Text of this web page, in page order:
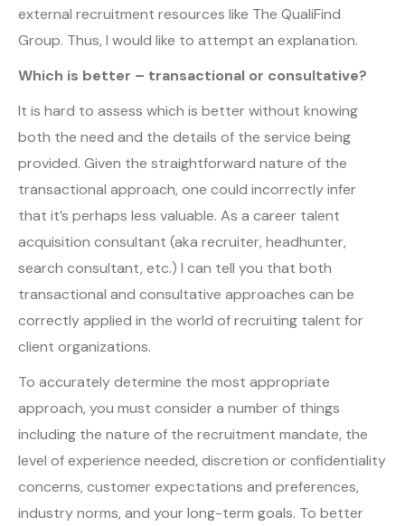
external recruitment resources like The QualiFind
Group. Thus, I would like to attempt an explanation.
Which is better – transactional or consultative?
It is hard to assess which is better without knowing
both the need and the details of the service being
provided. Given the straightforward nature of the
transactional approach, one could incorrectly infer
that it’s perhaps less valuable. As a career talent
acquisition consultant (aka recruiter, headhunter,
search consultant, etc.) I can tell you that both
transactional and consultative approaches can be
correctly applied in the world of recruiting talent for
client organizations.
To accurately determine the most appropriate
approach, you must consider a number of things
including the nature of the recruitment mandate, the
level of experience needed, discretion or confidentiality
concerns, customer expectations and preferences,
industry norms, and your long-term goals. To better